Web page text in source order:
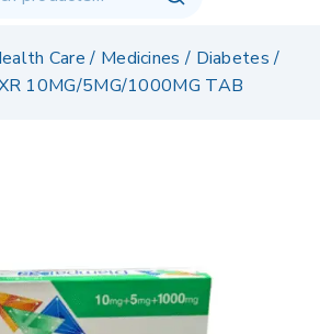
Care / Medicines / Diabetes /
10MG/5MG/1000MG TAB